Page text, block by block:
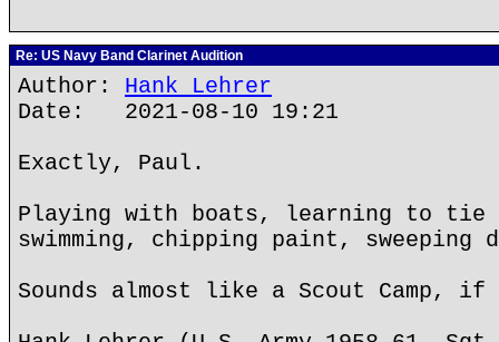
Re: US Navy Band Clarinet Audition
Author: Hank Lehrer
Date: 2021-08-10 19:21
Exactly, Paul.
Playing with boats, learning to
swimming, chipping paint, sweeping
Sounds almost like a Scout Camp, if